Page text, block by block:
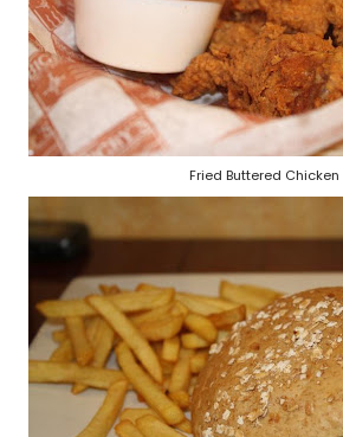
Fried Buttered Chicken